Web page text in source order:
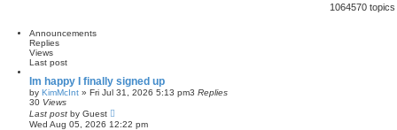
hc
e
a
c
h
1064570 topics
Announcements
Replies
Views
Last post
Im happy I finally signed up
by KimMcInt » Fri Jul 31, 2026 5:13 pm3 Replies
30 Views
Last post by Guest
Wed Aug 05, 2026 12:22 pm